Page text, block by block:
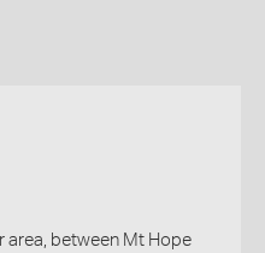
area, between Mt Hope